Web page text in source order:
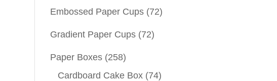
Embossed Paper Cups (72)
Gradient Paper Cups (72)
Paper Boxes (258)
Cardboard Cake Box (74)